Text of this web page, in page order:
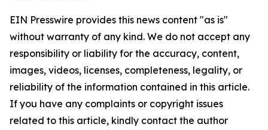
EIN Presswire provides this news content "as is"
without warranty of any kind. We do not accept any
responsibility or liability for the accuracy, content,
images, videos, licenses, completeness, legality, or
reliability of the information contained in this article.
If you have any complaints or copyright issues
related to this article, kindly contact the author